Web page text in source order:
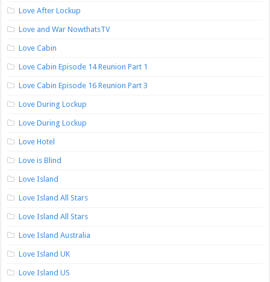
Love After Lockup
Love and War NowthatsTV
Love Cabin
Love Cabin Episode 14 Reunion Part 1
Love Cabin Episode 16 Reunion Part 3
Love During Lockup
Love During Lockup
Love Hotel
Love is Blind
Love Island
Love Island All Stars
Love Island All Stars
Love Island Australia
Love Island UK
Love Island US